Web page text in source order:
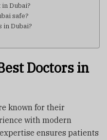
Dubai?
safe?
in Dubai?
Doctors in
known for their
with modern
ensures patients